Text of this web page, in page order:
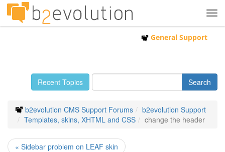
General Support
Recent Topics
b2evolution CMS Support Forums
b2evolution Support
Templates, skins, XHTML and CSS
change the header
« Sidebar problem on LEAF skin